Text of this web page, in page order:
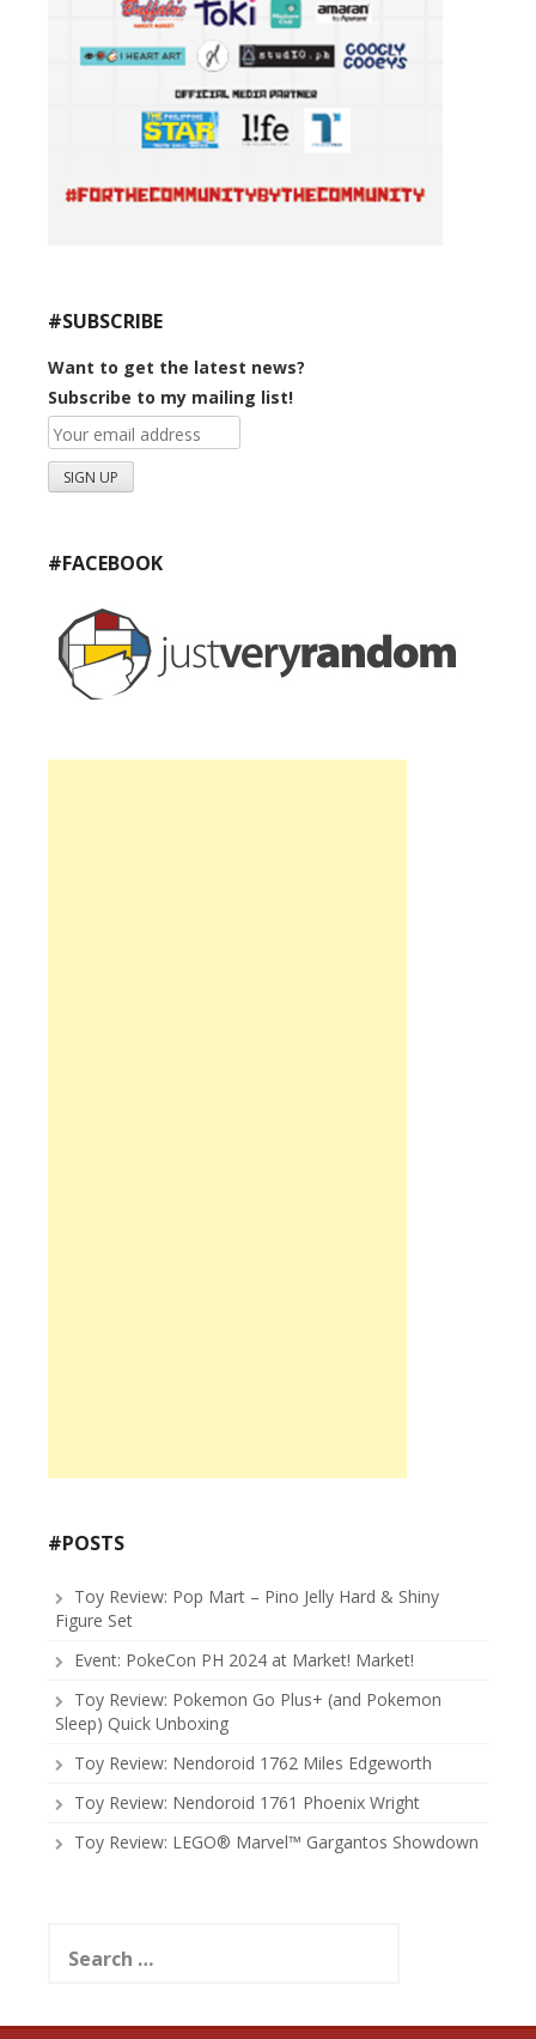
#SUBSCRIBE
Want to get the latest news?
Subscribe to my mailing list!
#FACEBOOK
#POSTS
Toy Review: Pop Mart – Pino Jelly Hard & Shiny
Figure Set
Event: PokeCon PH 2024 at Market! Market!
Toy Review: Pokemon Go Plus+ (and Pokemon
Sleep) Quick Unboxing
Toy Review: Nendoroid 1762 Miles Edgeworth
Toy Review: Nendoroid 1761 Phoenix Wright
Toy Review: LEGO® Marvel™ Gargantos Showdown
for: